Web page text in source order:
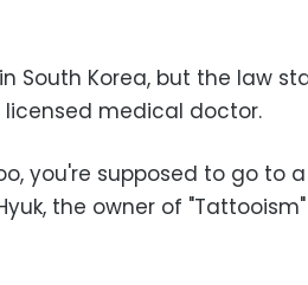
South Korea, but the law
medical doctor.
you're supposed to go to
the owner of